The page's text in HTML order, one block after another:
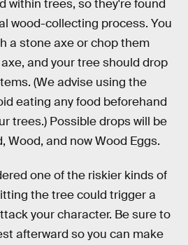
within trees, so they're found
wood-collecting process. You
a stone axe or chop them
and your tree should drop
(We advise using the
eating any food beforehand
trees.) Possible drops will be
Wood, and now Wood Eggs.
one of the riskier kinds of
the tree could trigger a
your character. Be sure to
afterward so you can make